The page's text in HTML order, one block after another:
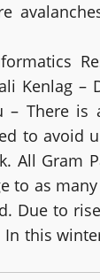
Kenlag –
– There is
to avoid
Gram
to as
Due to
this